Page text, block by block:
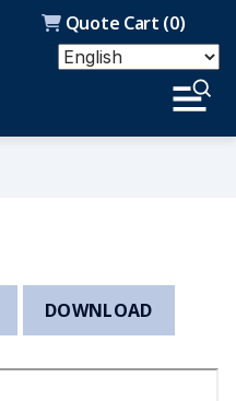
Quote Cart (0)
DOWNLOAD